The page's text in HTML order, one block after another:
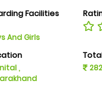
Facilities
And Girls
,